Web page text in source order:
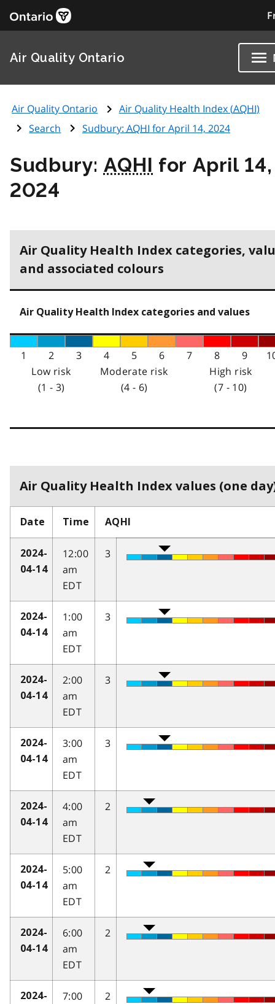
Air Quality Ontario
Air Quality Ontario Air Quality Health Index (AQHI)
Search
Sudbury: AQHI for April 14, 2024
Sudbury: AQHI for April 14,
2024
Air Quality Health Index categories,
and associated colours
Air Quality Health Index categories and values
1 2 3 4 5 6 7 8 9
Low risk
(1 - 3)
Moderate risk
(4 - 6)
High risk
(7 - 10)
Air Quality Health Index values (one
Date Time AQHI
2024-
04-14
12:00
am
EDT
3
2024-
04-14
1:00
am
EDT
3
2024-
04-14
2:00
am
EDT
3
2024-
04-14
3:00
am
EDT
3
2024-
04-14
4:00
am
EDT
2
2024-
04-14
5:00
am
EDT
2
2024-
04-14
6:00
am
EDT
2
2024-
7:00
2